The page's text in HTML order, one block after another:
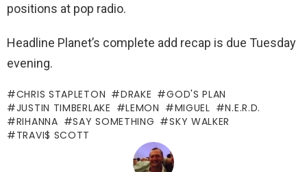
positions at pop radio.
Headline Planet’s complete add recap is due Tuesday
evening.
CHRIS STAPLETON DRAKE
GOD'S PLAN
JUSTIN TIMBERLAKE
LEMON MIGUEL
N.E.R.D.
RIHANNA
SAY SOMETHING
SKY WALKER
TRAVI$ SCOTT